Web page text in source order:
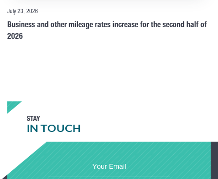
July 23, 2026
Business and other mileage rates increase for the second half of
2026
STAY
IN TOUCH